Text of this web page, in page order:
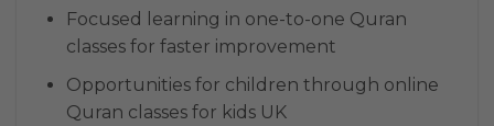
Focused learning in one-to-one Quran
classes for faster improvement
Opportunities for children through online
Quran classes for kids UK